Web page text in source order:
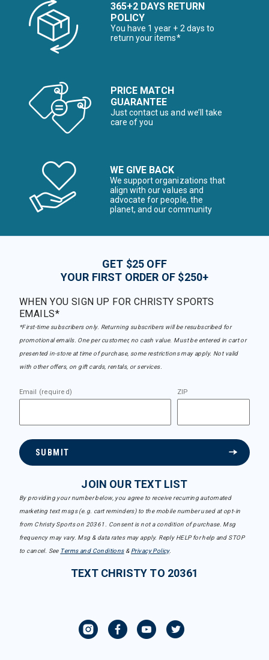
365+2 DAYS RETURN
POLICY
You have 1 year + 2 days to
return your items*
PRICE MATCH
GUARANTEE
Just contact us and we’ll take
care of you
WE GIVE BACK
We support organizations that
align with our values and
advocate for people, the
planet, and our community
GET $25 OFF
YOUR FIRST ORDER OF $250+
WHEN YOU SIGN UP FOR CHRISTY SPORTS
EMAILS*
*First-time subscribers only. Returning subscribers will be resubscribed for
promotional emails. One per customer, no cash value. Must be entered in cart or
presented in-store at time of purchase, some restrictions may apply. Not valid
with other offers, on gift cards, rentals, or services.
Email (required) ZIP
SUBMIT
JOIN OUR TEXT LIST
By providing your number below, you agree to receive recurring automated
marketing text msgs (e.g. cart reminders) to the mobile number used at opt-in
from Christy Sports on 20361. Consent is not a condition of purchase. Msg
frequency may vary. Msg & data rates may apply. Reply HELP for help and STOP
to cancel. See Terms and Conditions& Privacy Policy.
TEXT CHRISTY TO 20361